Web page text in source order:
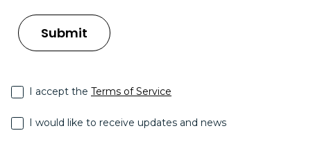
I accept the Terms of Service
I would like to receive updates and news